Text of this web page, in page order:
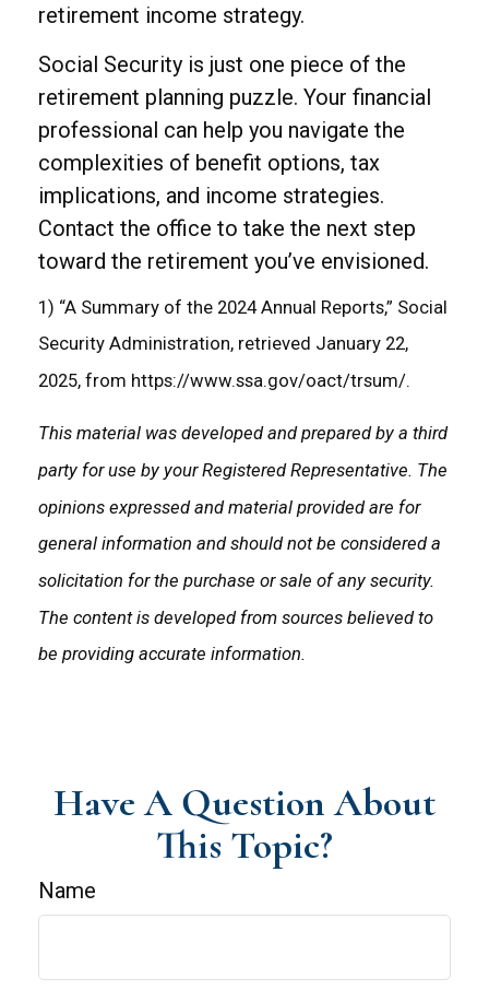
retirement income strategy.
Social Security is just one piece of the
retirement planning puzzle. Your financial
professional can help you navigate the
complexities of benefit options, tax
implications, and income strategies.
Contact the office to take the next step
toward the retirement you’ve envisioned.
1) “A Summary of the 2024 Annual Reports,” Social
Security Administration, retrieved January 22,
2025, from https://www.ssa.gov/oact/trsum/.
This material was developed and prepared by a third
party for use by your Registered Representative. The
opinions expressed and material provided are for
general information and should not be considered a
solicitation for the purchase or sale of any security.
The content is developed from sources believed to
be providing accurate information.
Have A Question About
This Topic?
Name